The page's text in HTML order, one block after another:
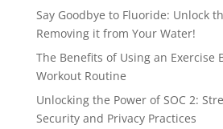
Say Goodbye to Fluoride: Unlock
Removing it from Your Water!
The Benefits of Using an Exercise
Workout Routine
Unlocking the Power of SOC 2:
Security and Privacy Practices